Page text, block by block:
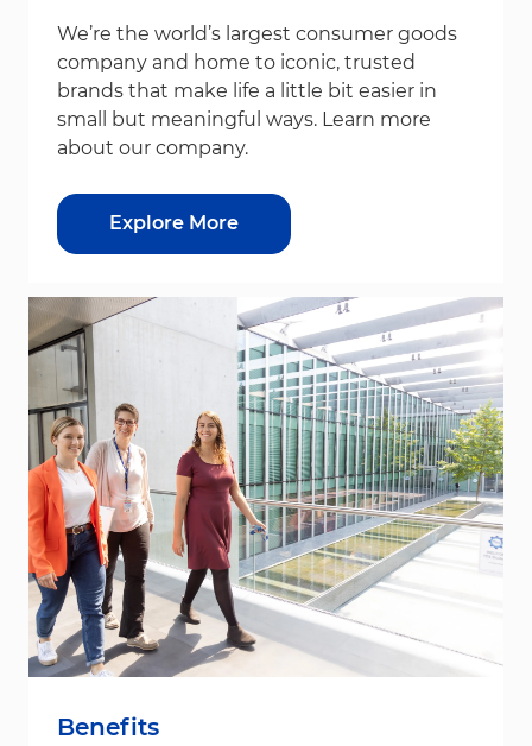
We’re the world’s largest consumer goods
company and home to iconic, trusted
brands that make life a little bit easier in
small but meaningful ways. Learn more
about our company.
Explore More
Benefits